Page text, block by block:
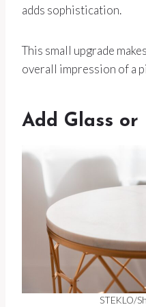
adds sophistication.
This small upgrade
overall impression of a
Add Glass or
STEKLO/